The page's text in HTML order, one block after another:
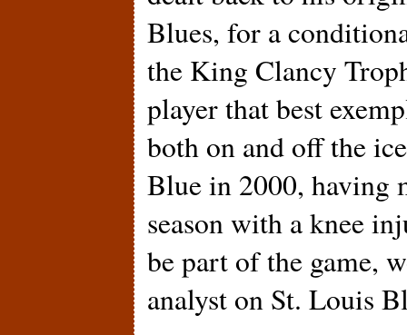
Blues, for a
the King Clancy
player that best
both on and off the
Blue in 2000, having
season with a knee
be part of the game,
analyst on St. Louis